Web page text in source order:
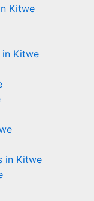
Kitwe
in Kitwe
in Kitwe